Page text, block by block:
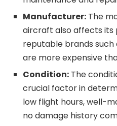
Manufacturer: The
aircraft also affects its
reputable brands such
are more expensive
Condition: The
crucial factor in
low flight hours, well-
no damage history